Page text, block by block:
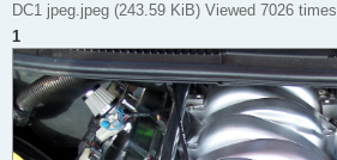
DC1 jpeg.jpeg (243.59 KiB) Viewed 7026 times
1